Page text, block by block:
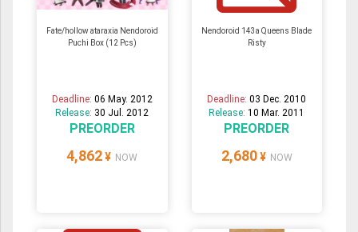
Fate/hollow ataraxia Nendoroid
Puchi Box (12 Pcs)
Deadline: 06 May. 2012
Release: 30 Jul. 2012
PREORDER
4,862 ¥ NOW
Nendoroid 143a Queens Blade
Risty
Deadline:03 Dec. 2010
Release:10 Mar. 2011
PREORDER
2,680 ¥ NOW